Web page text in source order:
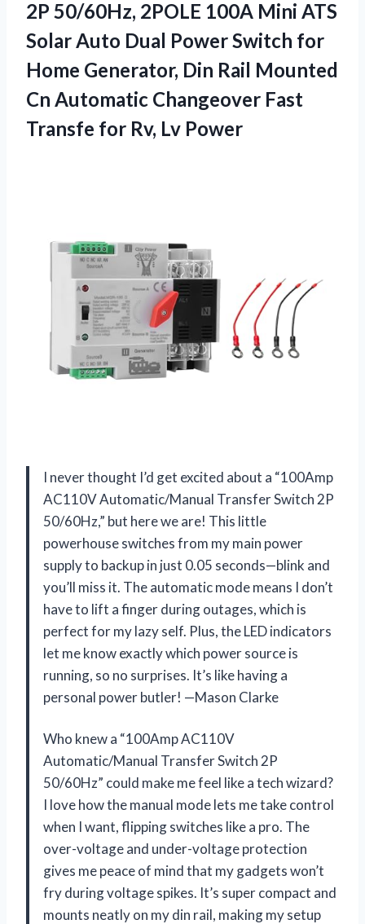
2P 50/60Hz, 2POLE 100A Mini ATS
Solar Auto Dual Power Switch for
Home Generator, Din Rail Mounted
Cn Automatic Changeover Fast
Transfe for Rv, Lv Power
I never thought I’d get excited about a “100Amp
AC110V Automatic/Manual Transfer Switch 2P
50/60Hz,” but here we are! This little
powerhouse switches from my main power
supply to backup in just 0.05 seconds—blink and
you’ll miss it. The automatic mode means I don’t
have to lift a finger during outages, which is
perfect for my lazy self. Plus, the LED indicators
let me know exactly which power source is
running, so no surprises. It’s like having a
personal power butler! —Mason Clarke
Who knew a “100Amp AC110V
Automatic/Manual Transfer Switch 2P
50/60Hz” could make me feel like a tech wizard?
I love how the manual mode lets me take control
when I want, flipping switches like a pro. The
over-voltage and under-voltage protection
gives me peace of mind that my gadgets won’t
fry during voltage spikes. It’s super compact and
mounts neatly on my din rail, making my setup